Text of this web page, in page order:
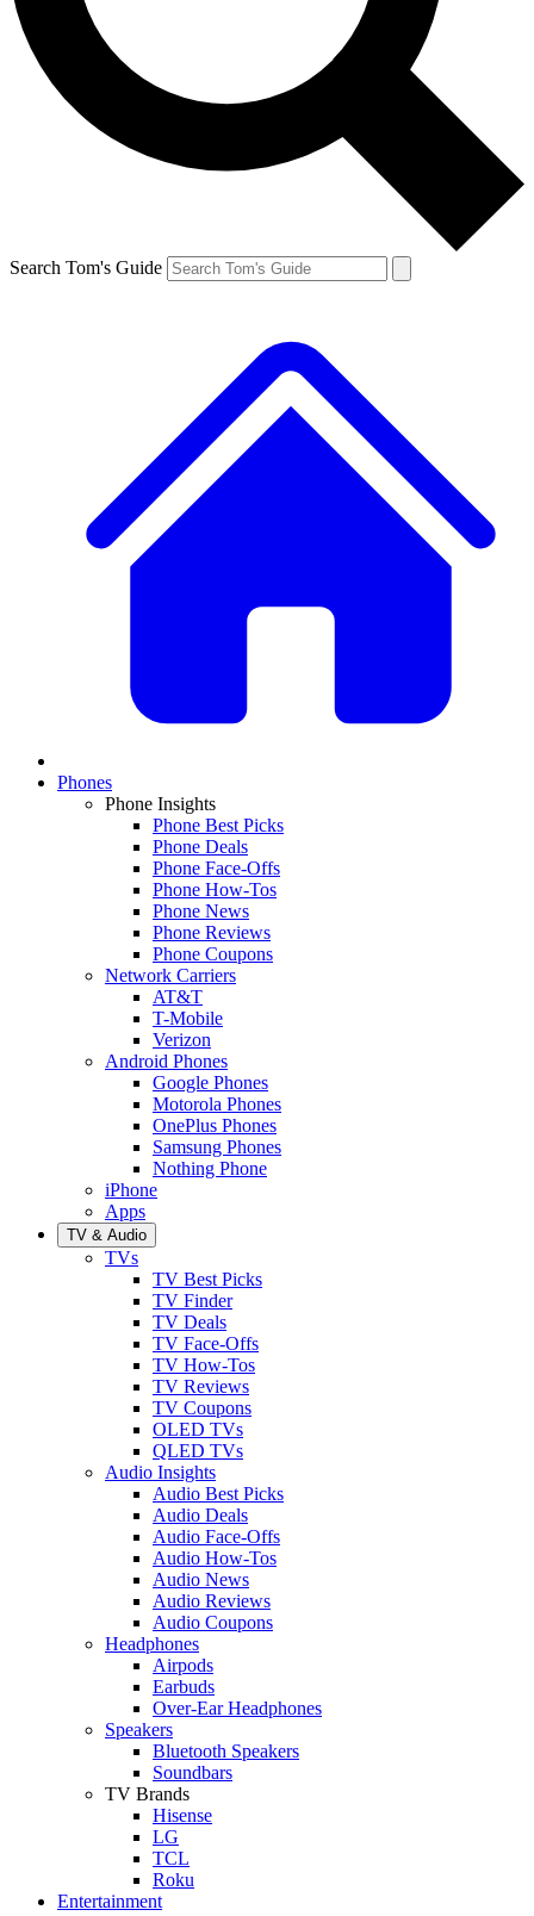
Search Tom's Guide
Phones
Phone Insights
Phone Best Picks
Phone Deals
Phone Face-Offs
Phone How-Tos
Phone News
Phone Reviews
Phone Coupons
Network Carriers
AT&T
T-Mobile
Verizon
Android Phones
Google Phones
Motorola Phones
OnePlus Phones
Samsung Phones
Nothing Phone
iPhone
Apps
TV & Audio
TVs
TV Best Picks
TV Finder
TV Deals
TV Face-Offs
TV How-Tos
TV Reviews
TV Coupons
OLED TVs
QLED TVs
Audio Insights
Audio Best Picks
Audio Deals
Audio Face-Offs
Audio How-Tos
Audio News
Audio Reviews
Audio Coupons
Headphones
Airpods
Earbuds
Over-Ear Headphones
Speakers
Bluetooth Speakers
Soundbars
TV Brands
Hisense
LG
TCL
Roku
Entertainment